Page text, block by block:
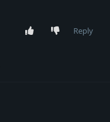
Reply